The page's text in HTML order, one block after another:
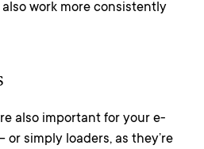
work more consistently
also important for your e-
or simply loaders, as they’re